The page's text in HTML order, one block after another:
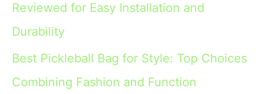
Reviewed for Easy Installation and
Durability
Best Pickleball Bag for Style: Top Choices
Combining Fashion and Function